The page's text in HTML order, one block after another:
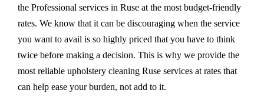
the Professional services in Ruse at the most budget-friendly
rates. We know that it can be discouraging when the service
you want to avail is so highly priced that you have to think
twice before making a decision. This is why we provide the
most reliable upholstery cleaning Ruse services at rates that
can help ease your burden, not add to it.